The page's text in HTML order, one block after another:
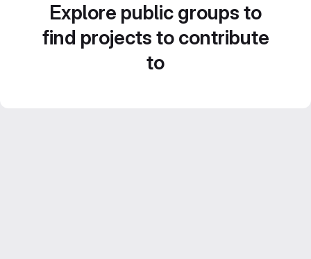
Explore public groups to
find projects to contribute
to